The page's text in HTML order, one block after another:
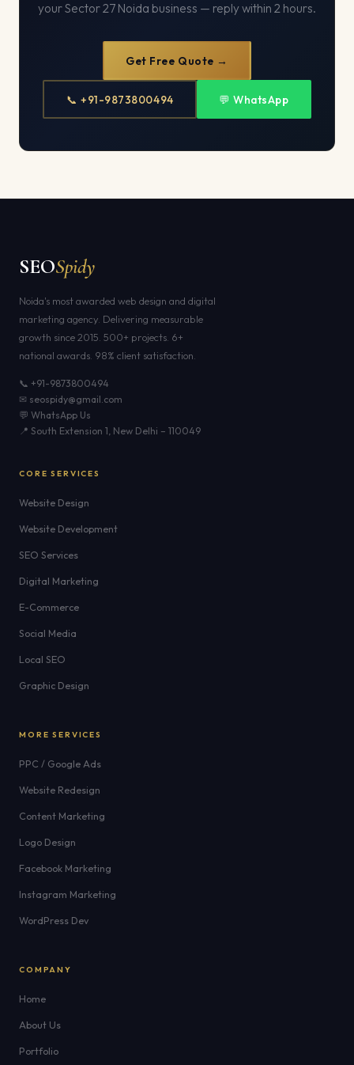
your Sector 27 Noida business — reply within 2 hours.
Get Free Quote →
📞 +91-9873800494 💬 WhatsApp
SEOSpidy
Noida's most awarded web design and digital
marketing agency. Delivering measurable
growth since 2015. 500+ projects. 6+
national awards. 98% client satisfaction.
📞 +91-9873800494
✉ seospidy@gmail.com
💬 WhatsApp Us
📍 South Extension 1, New Delhi – 110049
CORE SERVICES
Website Design
Website Development
SEO Services
Digital Marketing
E-Commerce
Social Media
Local SEO
Graphic Design
MORE SERVICES
PPC / Google Ads
Website Redesign
Content Marketing
Logo Design
Facebook Marketing
Instagram Marketing
WordPress Dev
COMPANY
Home
About Us
Portfolio